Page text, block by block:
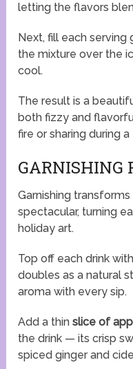
letting the flavors
Next, fill each serving
the mixture over the
cool.
The result is a
both fizzy and
fire or sharing during
GARNISHING
Garnishing
spectacular, turning
holiday art.
Top off each drink
doubles as a natural
aroma with every sip.
Add a thinslice of
the drink — its crisp
spiced ginger and